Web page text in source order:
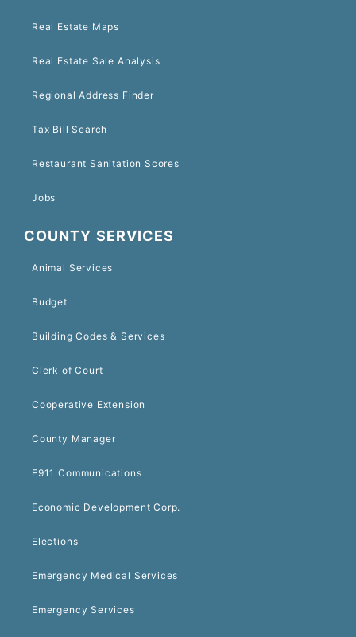
Real Estate Maps
Real Estate Sale Analysis
Regional Address Finder
Tax Bill Search
Restaurant Sanitation Scores
Jobs
COUNTY SERVICES
Animal Services
Budget
Building Codes & Services
Clerk of Court
Cooperative Extension
County Manager
E911 Communications
Economic Development Corp.
Elections
Emergency Medical Services
Emergency Services